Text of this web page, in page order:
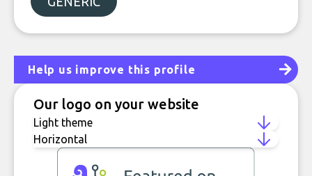
Help us improve this profile
Our logo on your website